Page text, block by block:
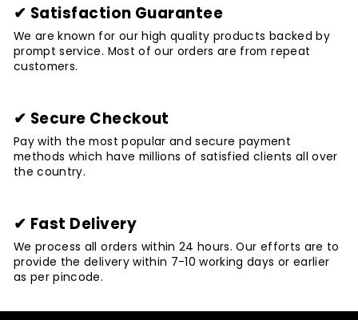
✔ Satisfaction Guarantee
We are known for our high quality products backed by
prompt service. Most of our orders are from repeat
customers.
✔ Secure Checkout
Pay with the most popular and secure payment
methods which have millions of satisfied clients all over
the country.
✔ Fast Delivery
We process all orders within 24 hours. Our efforts are to
provide the delivery within 7-10 working days or earlier
as per pincode.